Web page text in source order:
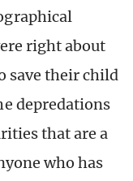
right about
save their child
depredations
that are a
who has